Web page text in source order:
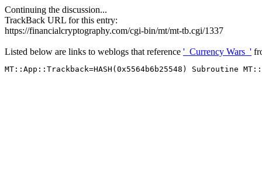
Continuing the discussion...
TrackBack URL for this entry:
https://financialcryptography.com/cgi-bin/mt/mt-tb.cgi/1337
Listed below are links to weblogs that reference '_Currency Wars_'